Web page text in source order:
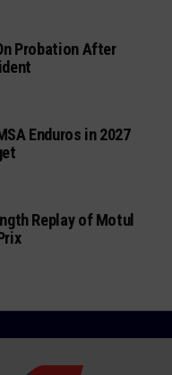
Probation After
Enduros in 2027
Replay of Motul